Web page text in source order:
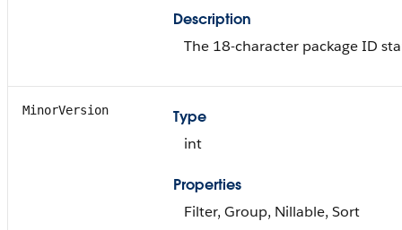
Description
The 18-character package ID
MinorVersion
Type
int
Properties
Filter, Group, Nillable, Sort